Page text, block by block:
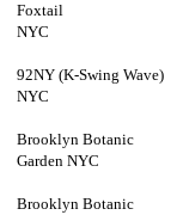
Foxtail
NYC
92NY (K-Swing Wave)
NYC
Brooklyn Botanic
Garden NYC
Brooklyn Botanic